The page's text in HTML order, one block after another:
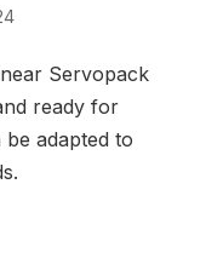
Servopack
ready for
adapted to